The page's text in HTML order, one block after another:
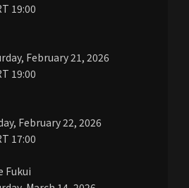
19:00
February 21, 2026
19:00
February 22, 2026
17:00
Fukui